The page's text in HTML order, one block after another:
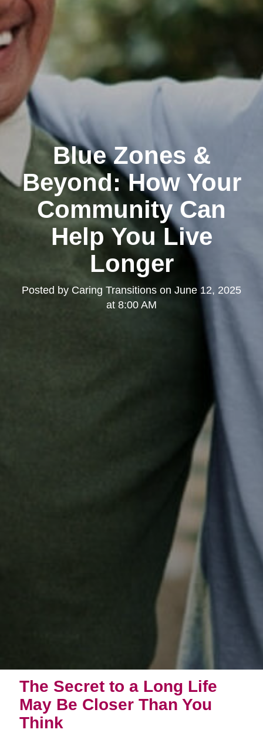
Blue Zones &
Beyond: How Your
Community Can
Help You Live
Longer
Posted by Caring Transitions on June 12, 2025
at 8:00 AM
The Secret to a Long Life
May Be Closer Than You
Think